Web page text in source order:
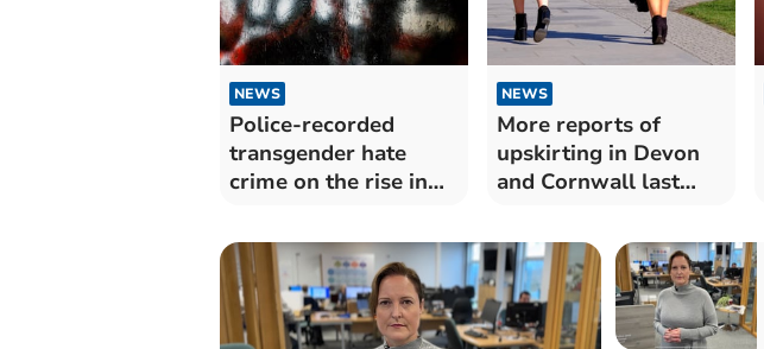
NEWS
Police-recorded
transgender hate
crime on the rise in
NEWS
More reports of
upskirting in Devon
and Cornwall last